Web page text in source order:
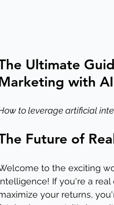
Ultimate
with AI
to leverage artificial
Future of
to the exciting
If you're a
your returns,